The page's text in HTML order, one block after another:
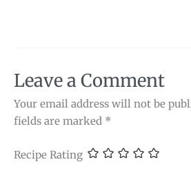
Leave a Comment
Your email address will not be
fields are marked *
Recipe Rating